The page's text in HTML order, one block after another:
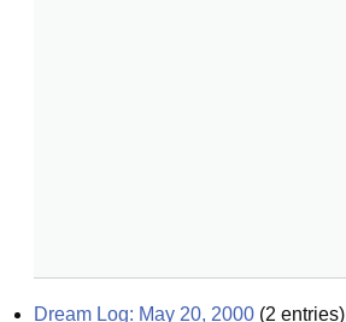
Dream Log: May 20, 2000 (2 entries)